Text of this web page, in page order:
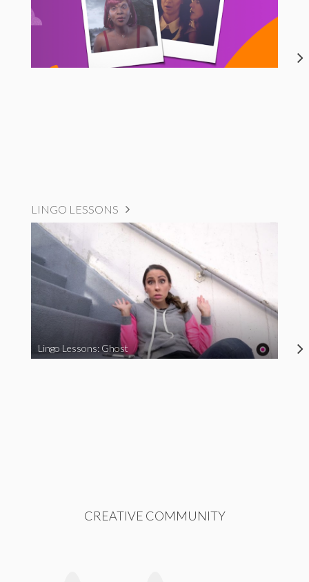
LINGO LESSONS
Lingo Lessons: Ghost
CREATIVE COMMUNITY